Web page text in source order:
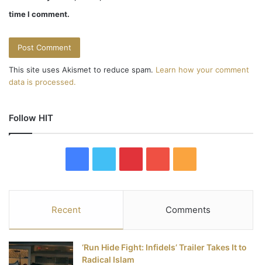
time I comment.
This site uses Akismet to reduce spam. Learn how your comment
data is processed.
Follow HIT
e
b
t
t
t
e
u
T
u
S
Recent Comments
‘Run Hide Fight: Infidels’ Trailer Takes It to
Radical Islam